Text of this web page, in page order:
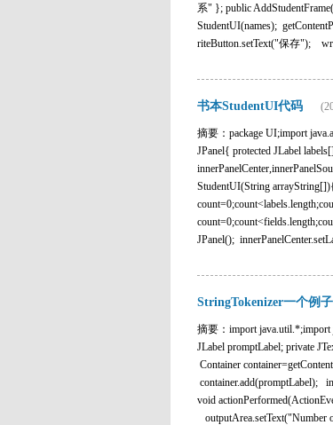
系" }; public
StudentUI(names);
riteButton.setText("保存");
书本StudentUI代码
摘要：package UI;import
JPanel{ protected JLabel
StudentUI(String
JPanel();
StringTokenizer一个例子
摘要：import java.util.*;import
JLabel promptLabel; private
Container
void